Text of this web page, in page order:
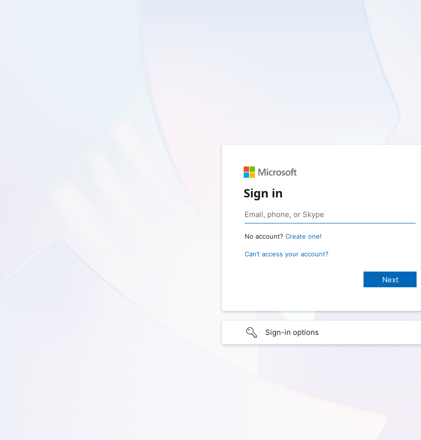
Sign in
No account? Create one!
Can’t access your account?
Sign-in options